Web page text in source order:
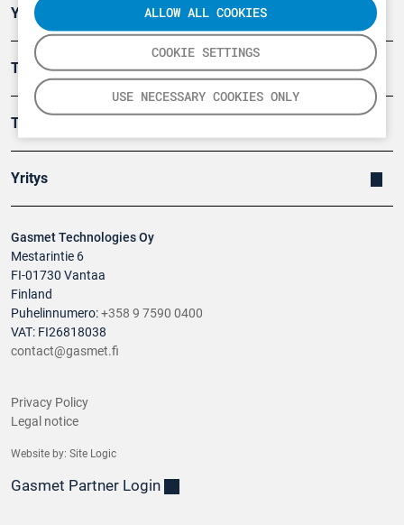
COOKIE SETTINGS
USE NECESSARY COOKIES ONLY
ALLOW ALL COOKIES
Gasmet Technologies Oy
Mestarintie 6
FI-01730 Vantaa
Finland
Puhelinnumero:+358 9 7590 0400
VAT: FI26818038
contact@gasmet.fi
Ympäristö
Turvallisuus
Tuotteet
Yritys
Privacy Policy
Legal notice
Website by: Site Logic
Gasmet Partner Login